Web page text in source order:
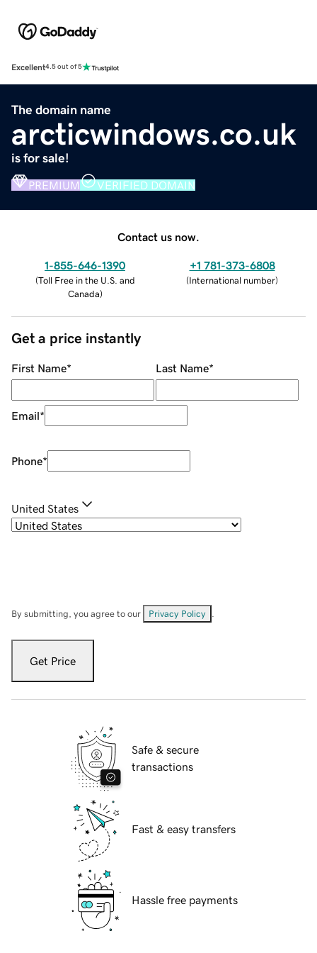
Excellent4.5 out of 5
The domain name
arcticwindows.co.uk
is for sale!
PREMIUM VERIFIED DOMAIN
Contact us now.
1-855-646-1390
(Toll Free in the U.S. and
Canada)
+1 781-373-6808
(International number)
Get a price instantly
First Name* Last Name*
Email*
Phone*
United States
By submitting, you agree to our Privacy Policy
Get Price
Safe & secure
transactions
Fast & easy transfers
Hassle free payments